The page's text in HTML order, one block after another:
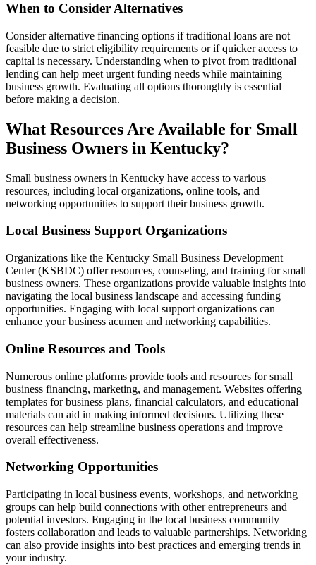
When to Consider Alternatives
Consider alternative financing options if traditional loans are not
feasible due to strict eligibility requirements or if quicker access to
capital is necessary. Understanding when to pivot from traditional
lending can help meet urgent funding needs while maintaining
business growth. Evaluating all options thoroughly is essential
before making a decision.
What Resources Are Available for Small
Business Owners in Kentucky?
Small business owners in Kentucky have access to various
resources, including local organizations, online tools, and
networking opportunities to support their business growth.
Local Business Support Organizations
Organizations like the Kentucky Small Business Development
Center (KSBDC) offer resources, counseling, and training for small
business owners. These organizations provide valuable insights into
navigating the local business landscape and accessing funding
opportunities. Engaging with local support organizations can
enhance your business acumen and networking capabilities.
Online Resources and Tools
Numerous online platforms provide tools and resources for small
business financing, marketing, and management. Websites offering
templates for business plans, financial calculators, and educational
materials can aid in making informed decisions. Utilizing these
resources can help streamline business operations and improve
overall effectiveness.
Networking Opportunities
Participating in local business events, workshops, and networking
groups can help build connections with other entrepreneurs and
potential investors. Engaging in the local business community
fosters collaboration and leads to valuable partnerships. Networking
can also provide insights into best practices and emerging trends in
your industry.